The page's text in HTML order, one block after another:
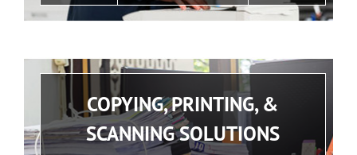
COPYING, PRINTING, &
SCANNING SOLUTIONS